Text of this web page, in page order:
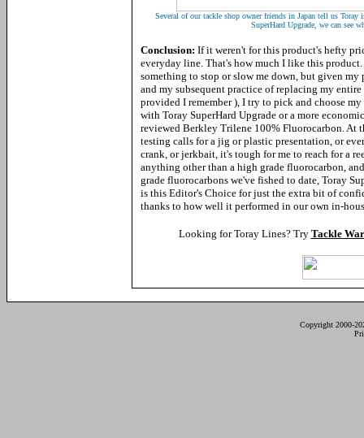
Several of our tackle shop owner friends in Japan tell us
SuperHard Upgrade, we can see
Conclusion: If it weren't for this product's hefty
everyday line. That's how much I like this product.
something to stop or slow me down, but given
and my subsequent practice of replacing my
provided I remember ), I try to pick and choose
with Toray SuperHard Upgrade or a more
reviewed Berkley Trilene 100% Fluorocarbon. At
testing calls for a jig or plastic presentation, or
crank, or jerkbait, it's tough for me to reach for a
anything other than a high grade fluorocarbon,
grade fluorocarbons we've fished to date, Toray
is this Editor's Choice for just the extra bit of
thanks to how well it performed in our own in-
Looking for Toray Lines? Try Tackle
Copyright 2000-